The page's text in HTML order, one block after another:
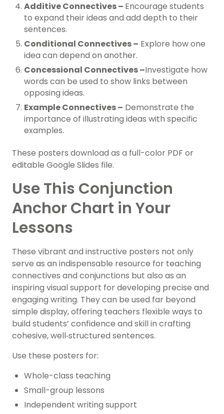
Additive Connectives – Encourage students
to expand their ideas and add depth to their
sentences.
Conditional Connectives – Explore how one
idea can depend on another.
Concessional Connectives –Investigate how
words can be used to show links between
opposing ideas.
Example Connectives – Demonstrate the
importance of illustrating ideas with specific
examples.
These posters download as a full-color PDF or
editable Google Slides file.
Use This Conjunction
Anchor Chart in Your
Lessons
These vibrant and instructive posters not only
serve as an indispensable resource for teaching
connectives and conjunctions but also as an
inspiring visual support for developing precise and
engaging writing. They can be used far beyond
simple display, offering teachers flexible ways to
build students’ confidence and skill in crafting
cohesive, well‑structured sentences.
Use these posters for:
Whole-class teaching
Small-group lessons
Independent writing support